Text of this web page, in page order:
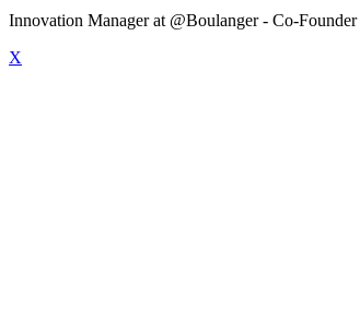
Innovation Manager at @Boulanger - Co-
X